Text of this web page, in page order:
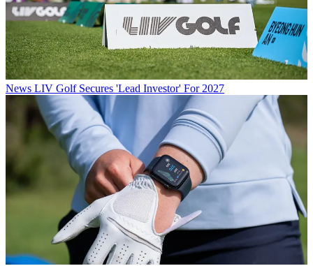
News LIV Golf Secures 'Lead Investor' For 2027